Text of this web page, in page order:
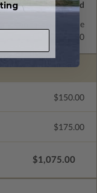
Standard with Price
$295.00
$150.00
$175.00
$1,075.00